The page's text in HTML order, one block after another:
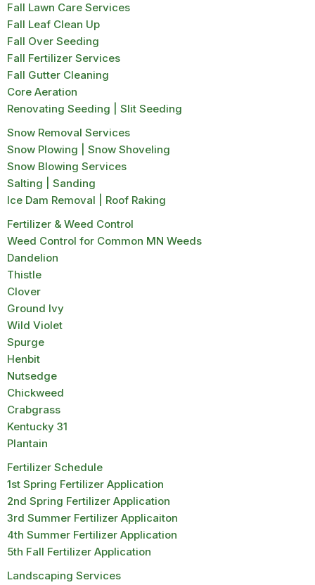
Fall Lawn Care Services
Fall Leaf Clean Up
Fall Over Seeding
Fall Fertilizer Services
Fall Gutter Cleaning
Core Aeration
Renovating Seeding | Slit Seeding
Snow Removal Services
Snow Plowing | Snow Shoveling
Snow Blowing Services
Salting | Sanding
Ice Dam Removal | Roof Raking
Fertilizer & Weed Control
Weed Control for Common MN Weeds
Dandelion
Thistle
Clover
Ground Ivy
Wild Violet
Spurge
Henbit
Nutsedge
Chickweed
Crabgrass
Kentucky 31
Plantain
Fertilizer Schedule
1st Spring Fertilizer Application
2nd Spring Fertilizer Application
3rd Summer Fertilizer Applicaiton
4th Summer Fertilizer Application
5th Fall Fertilizer Application
Landscaping Services